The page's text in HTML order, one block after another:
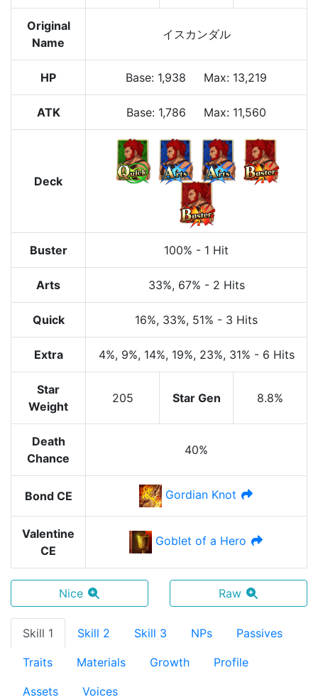
Original
Name
イスカンダル
HP Base: 1,938 Max: 13,219
ATK Base: 1,786 Max: 11,560
Deck
Buster 100% - 1 Hit
Arts 33%, 67% - 2 Hits
Quick 16%, 33%, 51% - 3 Hits
Extra 4%, 9%, 14%, 19%, 23%, 31% - 6 Hits
Star
Weight
205 Star Gen 8.8%
Death
Chance
40%
Bond CE Gordian Knot
Valentine
CE
Goblet of a Hero
Nice Raw
Skill 1 Skill 2 Skill 3 NPs Passives
Traits Materials Growth Profile
Assets Voices